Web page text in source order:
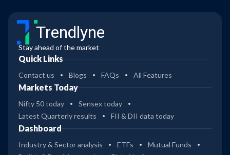
Trendlyne
Stay ahead of the market
Quick Links
Contact us Blogs FAQs All Features
Markets Today
Nifty 50 today
Sensex today
Latest Quarterly results
FII & DII data today
Dashboard
Industry & Sector analysis ETFs
Mutual Funds